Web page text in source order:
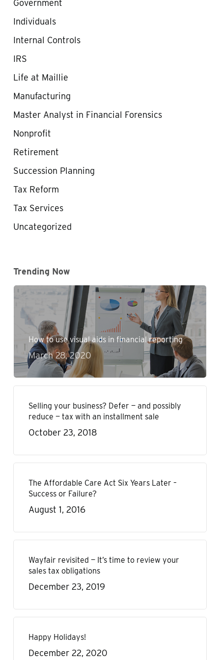
Government
Individuals
Internal Controls
IRS
Life at Maillie
Manufacturing
Master Analyst in Financial Forensics
Nonprofit
Retirement
Succession Planning
Tax Reform
Tax Services
Uncategorized
Trending Now
How to use visual aids in financial reporting
March 28, 2020
Selling your business? Defer — and possibly
reduce — tax with an installment sale
October 23, 2018
The Affordable Care Act Six Years Later –
Success or Failure?
August 1, 2016
Wayfair revisited — It’s time to review your
sales tax obligations
December 23, 2019
Happy Holidays!
December 22, 2020